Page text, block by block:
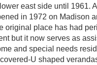
east side until 1961.
in 1972 on Madison
original place has had
but it now serves as
and special needs
U shaped